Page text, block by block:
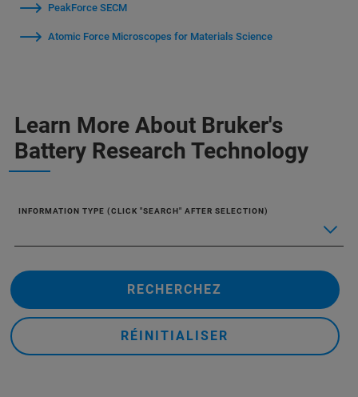
PeakForce SECM
Atomic Force Microscopes for Materials Science
Learn More About Bruker's
Battery Research Technology
INFORMATION TYPE (CLICK "SEARCH" AFTER SELECTION)
RECHERCHEZ
RÉINITIALISER